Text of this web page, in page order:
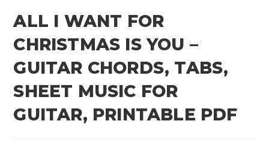
ALL I WANT FOR
CHRISTMAS IS YOU –
GUITAR CHORDS, TABS,
SHEET MUSIC FOR
GUITAR, PRINTABLE PDF